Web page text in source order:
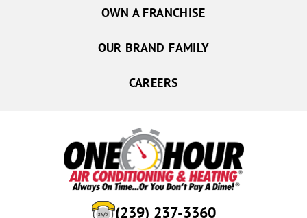
(239) 237-3360
OWN A FRANCHISE
OUR BRAND FAMILY
CAREERS